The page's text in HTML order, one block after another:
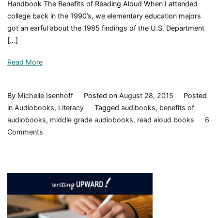
Handbook The Benefits of Reading Aloud When I attended
college back in the 1990’s, we elementary education majors
got an earful about the 1985 findings of the U.S. Department
[…]
Read More
By Michelle Isenhoff Posted on August 28, 2015
Posted
in Audiobooks, Literacy Tagged audibooks, benefits of
audiobooks, middle grade audiobooks, read aloud books
6
Comments
Audiobooks